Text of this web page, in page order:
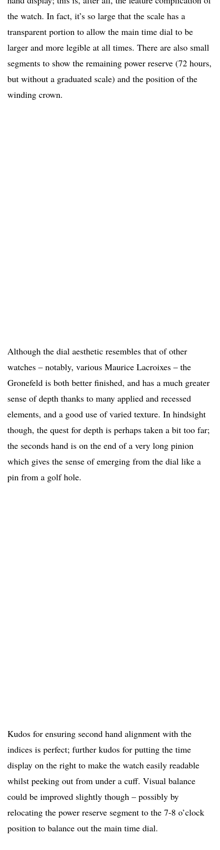
the watch. In fact, it’s so large that the scale has a
transparent portion to allow the main time dial to be
larger and more legible at all times. There are also small
segments to show the remaining power reserve (72 hours,
but without a graduated scale) and the position of the
winding crown.
Although the dial aesthetic resembles that of other
watches – notably, various Maurice Lacroixes – the
Gronefeld is both better finished, and has a much greater
sense of depth thanks to many applied and recessed
elements, and a good use of varied texture. In hindsight
though, the quest for depth is perhaps taken a bit too far;
the seconds hand is on the end of a very long pinion
which gives the sense of emerging from the dial like a
pin from a golf hole.
Kudos for ensuring second hand alignment with the
indices is perfect; further kudos for putting the time
display on the right to make the watch easily readable
whilst peeking out from under a cuff. Visual balance
could be improved slightly though – possibly by
relocating the power reserve segment to the 7-8 o’clock
position to balance out the main time dial.